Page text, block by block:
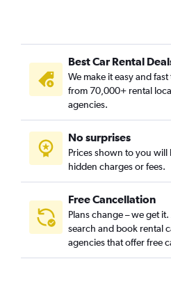
Best Car Rental
We make it easy and
from 70,000+ rental
agencies.
No surprises
Prices shown to you
hidden charges or fees.
Free Cancellation
Plans change – we get
search and book rental
agencies that offer free